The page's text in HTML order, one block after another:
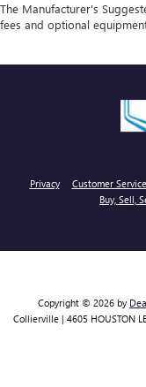
The Manufacturer's
fees and optional
Privacy Customer Service
Buy, Sell,
Copyright © 2026 by
Collierville | 4605 HOUSTON